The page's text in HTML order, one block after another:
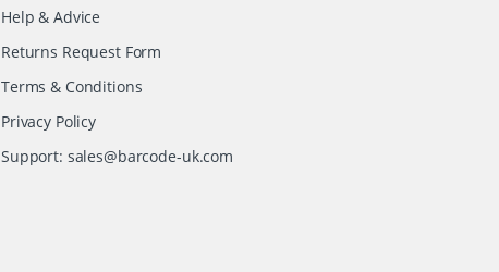
Help & Advice
Returns Request Form
Terms & Conditions
Privacy Policy
Support: sales@barcode-uk.com